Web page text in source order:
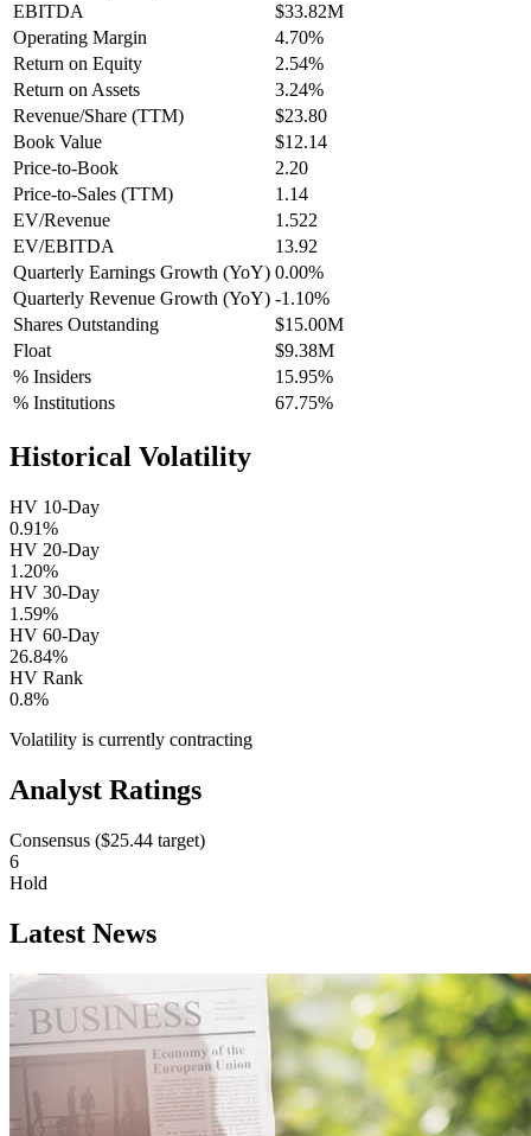
EBITDA
$33.82M
Operating Margin
4.70%
Return on Equity
2.54%
Return on Assets
3.24%
Revenue/Share (TTM)
$23.80
Book Value
$12.14
Price-to-Book
2.20
Price-to-Sales (TTM)
1.14
EV/Revenue
1.522
EV/EBITDA
13.92
Quarterly Earnings Growth (YoY) 0.00%
Quarterly Revenue Growth (YoY) -1.10%
Shares Outstanding
$15.00M
Float
$9.38M
% Insiders
15.95%
% Institutions
67.75%
Historical Volatility
HV 10-Day
0.91%
HV 20-Day
1.20%
HV 30-Day
1.59%
HV 60-Day
26.84%
HV Rank
0.8%
Volatility is currently contracting
Analyst Ratings
Consensus ($25.44 target)
6
Hold
Latest News